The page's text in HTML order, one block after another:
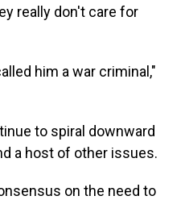
really don't care for
him a war criminal,"
to spiral downward
a host of other issues.
on the need to